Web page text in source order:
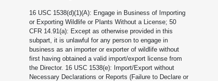
16 USC 1538(d)(1)(A): Engage in Business of Importing
or Exporting Wildlife or Plants Without a License; 50
CFR 14.91(a): Except as otherwise provided in this
subpart, it is unlawful for any person to engage in
business as an importer or exporter of wildlife without
first having obtained a valid import/export license from
the Director. 16 USC 1538(e): Import/Export without
Necessary Declarations or Reports (Failure to Declare or